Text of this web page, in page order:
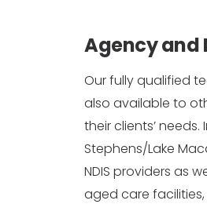
Agency and
Our fully qualified
also available to
their clients’
Stephens/Lake
NDIS providers as
aged care